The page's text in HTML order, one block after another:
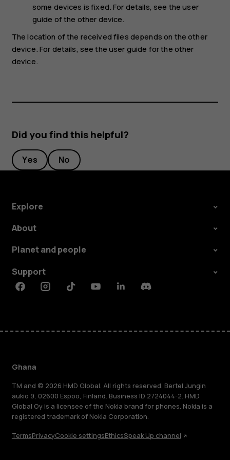
some devices is fixed. For details, see the user
guide of the other device.
The location of the received files depends on the other
device. For details, see the user guide for the other
device.
Did you find this helpful?
Yes No
Explore
About
Planet and people
Support
FacebookInstagramTiktokYoutubeLinkedinDiscord
Ghana
TM and © 2026 HMD Global. All rights reserved. Bertel Jungin
aukio 9, 02600 Espoo, Finland. Business ID 2724044-2. HMD
Global Oy is a licensee of the Nokia brand for phones. Nokia is a
registered trademark of Nokia Corporation.
TermsPrivacyCookie settingsEthicsSpeak Up channel